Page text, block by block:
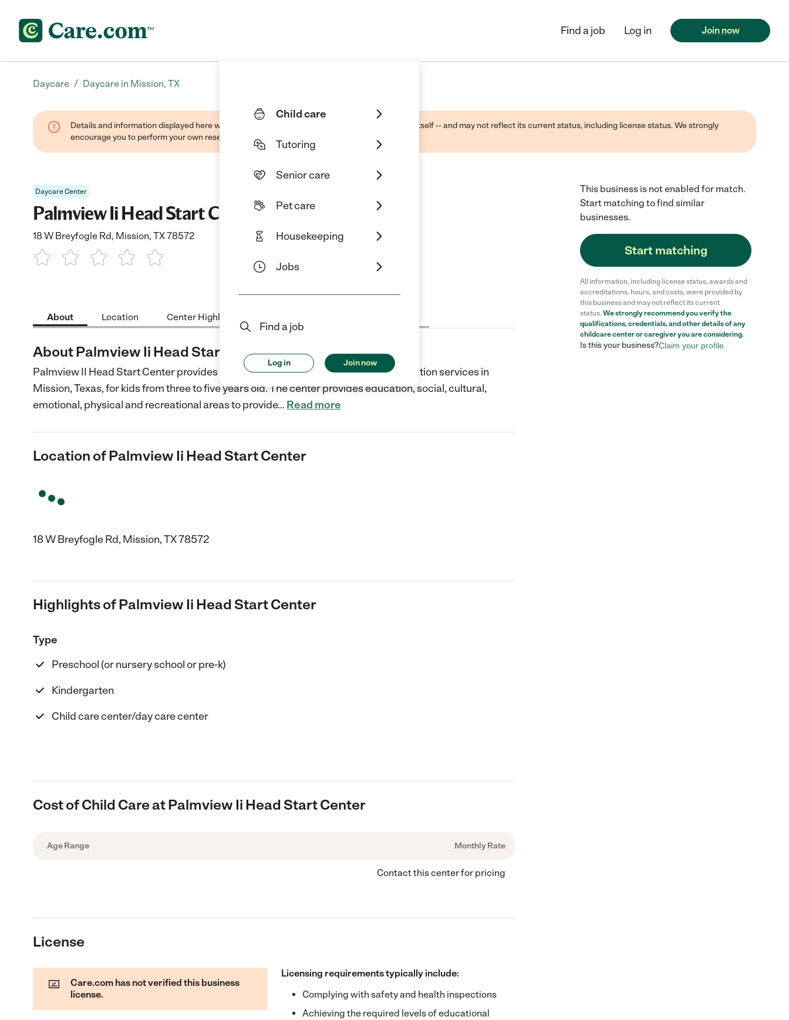
Child care
Tutoring
Senior care
Pet care
Housekeeping
Jobs
Find a job
Log in Join now
Find a job Log in Join now
Daycare / Daycare in Mission, TX
Details and information displayed here were found through public sources -- not the business itself -- and may not reflect its current status, including license status. We strongly
encourage you to perform your own research when selecting a care provider.
Daycare Center
Palmview Ii Head Start Center
18 W Breyfogle Rd, Mission, TX 78572
About Location Center Highlights
About Palmview Ii Head Start Center
Palmview II Head Start Center provides caring and dedicated child care and education services in
Mission, Texas, for kids from three to five years old. The center provides education, social, cultural,
emotional, physical and recreational areas to provide… Read more
Location of Palmview Ii Head Start Center
18 W Breyfogle Rd, Mission, TX 78572
Highlights of Palmview Ii Head Start Center
Type
Preschool (or nursery school or pre-k)
Kindergarten
Child care center/day care center
Cost of Child Care at Palmview Ii Head Start Center
Age Range Monthly Rate
Contact this center for pricing
License
Care.com has not verified this business
license.
Licensing requirements typically include:
Complying with safety and health inspections
Achieving the required levels of educational
This business is not enabled for match.
Start matching to find similar
businesses.
Start matching
All information, including license status, awards and
accreditations, hours, and costs, were provided by
this business and may not reflect its current
status. We strongly recommend you verify the
qualifications, credentials, and other details of any
childcare centeror caregiver you are considering.
Is this your business?Claim your profile